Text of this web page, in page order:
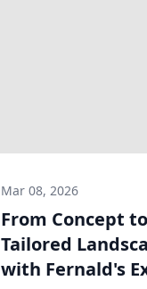
Mar 08, 2026
From Concept
Tailored
with Fernald's